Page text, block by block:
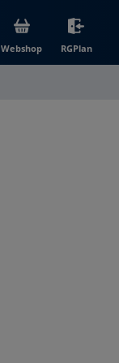
Webshop(opens in new
RGPlan